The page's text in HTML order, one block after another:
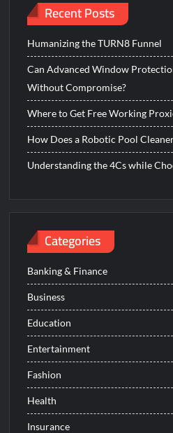
Recent Posts
Humanizing the TURN8 Funnel
Can Advanced Window
Without Compromise?
Where to Get Free Working
How Does a Robotic Pool
Understanding the 4Cs while
Categories
Banking & Finance
Business
Education
Entertainment
Fashion
Health
Insurance